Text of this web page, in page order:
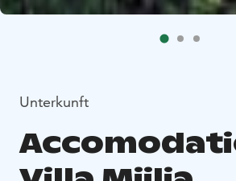
Unterkunft